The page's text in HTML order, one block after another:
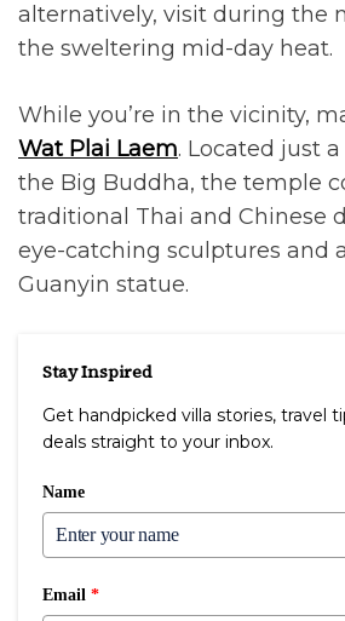
alternatively, visit during the
the sweltering mid-day heat.
While you’re in the vicinity,
Wat Plai Laem. Located just
the Big Buddha, the temple
traditional Thai and Chinese
eye-catching sculptures and
Guanyin statue.
Stay Inspired
Get handpicked villa stories, travel
deals straight to your inbox.
Name
Email *